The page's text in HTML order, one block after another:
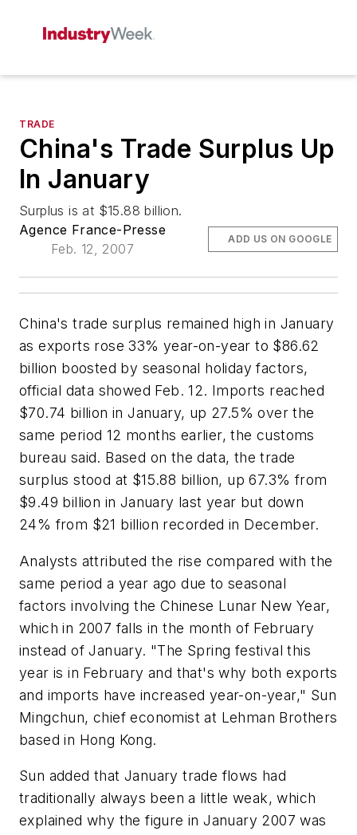
TRADE
China's Trade Surplus Up
In January
Surplus is at $15.88 billion.
Agence France-Presse
Feb. 12, 2007
ADD US ON GOOGLE
China's trade surplus remained high in January
as exports rose 33% year-on-year to $86.62
billion boosted by seasonal holiday factors,
official data showed Feb. 12. Imports reached
$70.74 billion in January, up 27.5% over the
same period 12 months earlier, the customs
bureau said. Based on the data, the trade
surplus stood at $15.88 billion, up 67.3% from
$9.49 billion in January last year but down
24% from $21 billion recorded in December.
Analysts attributed the rise compared with the
same period a year ago due to seasonal
factors involving the Chinese Lunar New Year,
which in 2007 falls in the month of February
instead of January. "The Spring festival this
year is in February and that's why both exports
and imports have increased year-on-year," Sun
Mingchun, chief economist at Lehman Brothers
based in Hong Kong.
Sun added that January trade flows had
traditionally always been a little weak, which
explained why the figure in January 2007 was